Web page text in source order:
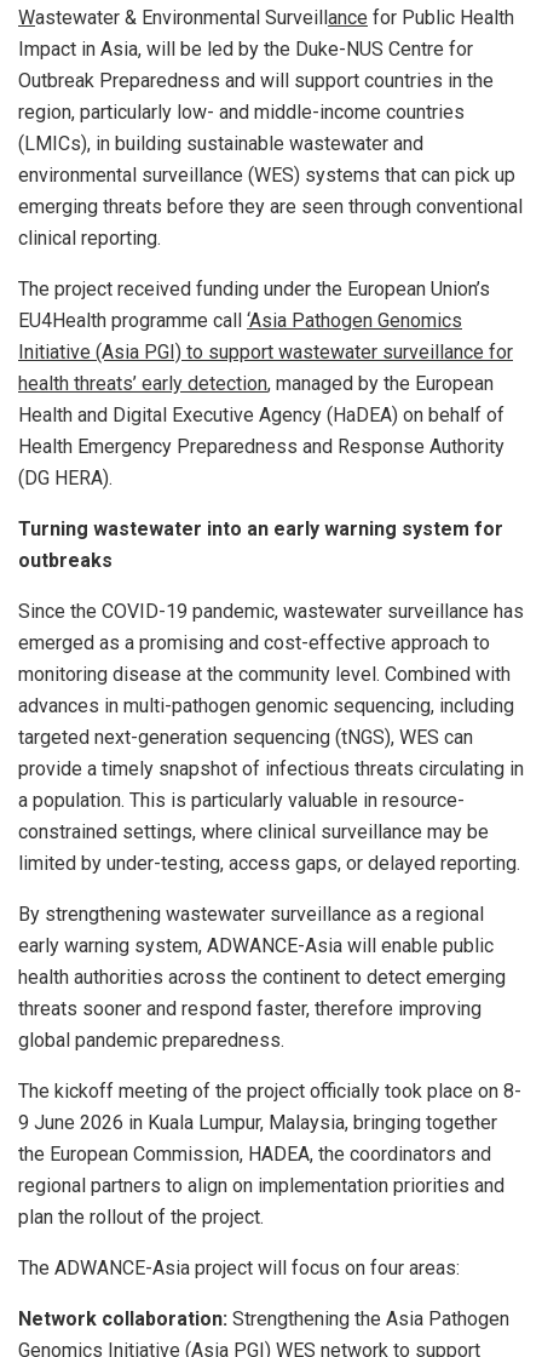
Wastewater & Environmental Surveillance for Public Health
Impact in Asia, will be led by the Duke-NUS Centre for
Outbreak Preparedness and will support countries in the
region, particularly low- and middle-income countries
(LMICs), in building sustainable wastewater and
environmental surveillance (WES) systems that can pick up
emerging threats before they are seen through conventional
clinical reporting.
The project received funding under the European Union’s
EU4Health programme call ‘Asia Pathogen Genomics
Initiative (Asia PGI) to support wastewater surveillance for
health threats’ early detection, managed by the European
Health and Digital Executive Agency (HaDEA) on behalf of
Health Emergency Preparedness and Response Authority
(DG HERA).
Turning wastewater into an early warning system for
outbreaks
Since the COVID-19 pandemic, wastewater surveillance has
emerged as a promising and cost-effective approach to
monitoring disease at the community level. Combined with
advances in multi-pathogen genomic sequencing, including
targeted next-generation sequencing (tNGS), WES can
provide a timely snapshot of infectious threats circulating in
a population. This is particularly valuable in resource-
constrained settings, where clinical surveillance may be
limited by under-testing, access gaps, or delayed reporting.
By strengthening wastewater surveillance as a regional
early warning system, ADWANCE-Asia will enable public
health authorities across the continent to detect emerging
threats sooner and respond faster, therefore improving
global pandemic preparedness.
The kickoff meeting of the project officially took place on 8-
9 June 2026 in Kuala Lumpur, Malaysia, bringing together
the European Commission, HADEA, the coordinators and
regional partners to align on implementation priorities and
plan the rollout of the project.
The ADWANCE-Asia project will focus on four areas:
Network collaboration: Strengthening the Asia Pathogen
Genomics Initiative (Asia PGI) WES network to support